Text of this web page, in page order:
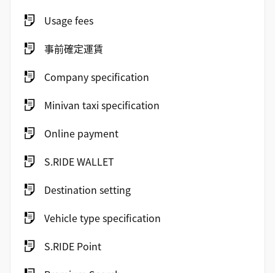
Usage fees
事前確定運賃
Company specification
Minivan taxi specification
Online payment
S.RIDE WALLET
Destination setting
Vehicle type specification
S.RIDE Point